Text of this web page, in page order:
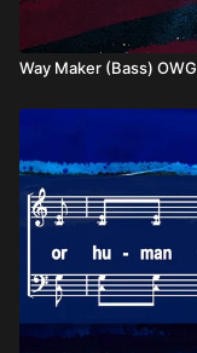
Way Maker (Bass) OWG